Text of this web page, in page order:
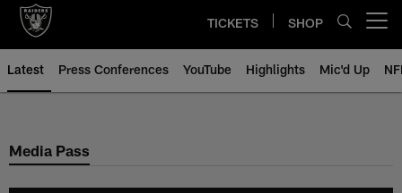
TICKETS SHOP
Latest Press Conferences YouTube Highlights Mic'd Up
Media Pass